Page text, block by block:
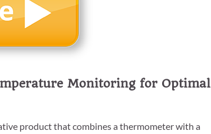
Monitoring for Optimal
product that combines a thermometer with a